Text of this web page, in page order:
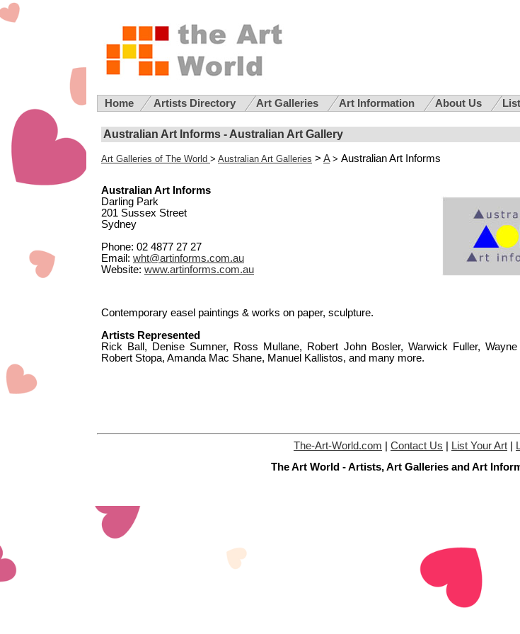
Home Artists Directory Art Galleries Art Information About Us
Australian Art Informs - Australian Art Gallery
Art Galleries of The World > Australian Art Galleries > A > Australian Art Informs
Australian Art Informs
Darling Park
201 Sussex Street
Sydney
Phone: 02 4877 27 27
Email: wht@artinforms.com.au
Website: www.artinforms.com.au
Contemporary easel paintings & works on paper, sculpture.
Artists Represented
Rick Ball, Denise Sumner, Ross Mullane, Robert John Bosler, Warwick Fuller, Wayne
Robert Stopa, Amanda Mac Shane, Manuel Kallistos, and many more.
The-Art-World.com Contact Us List Your Art
The Art World - Artists, Art Galleries and Art